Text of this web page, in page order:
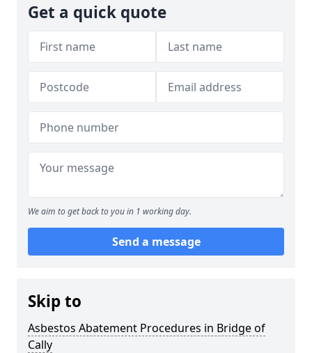
Get a quick quote
We aim to get back to you in 1 working day.
Send a message
Skip to
Asbestos Abatement Procedures in Bridge of
Cally